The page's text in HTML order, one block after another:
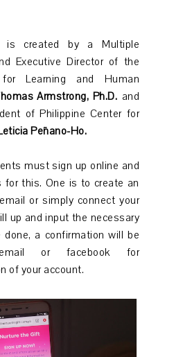
created by a Multiple
Executive Director of the
Learning and Human
Armstrong, Ph.D. and
of Philippine Center for
Peñano-Ho.
must sign up online and
for this. One is to create an
or simply connect your
up and input the necessary
a confirmation will be
or facebook for
of your account.